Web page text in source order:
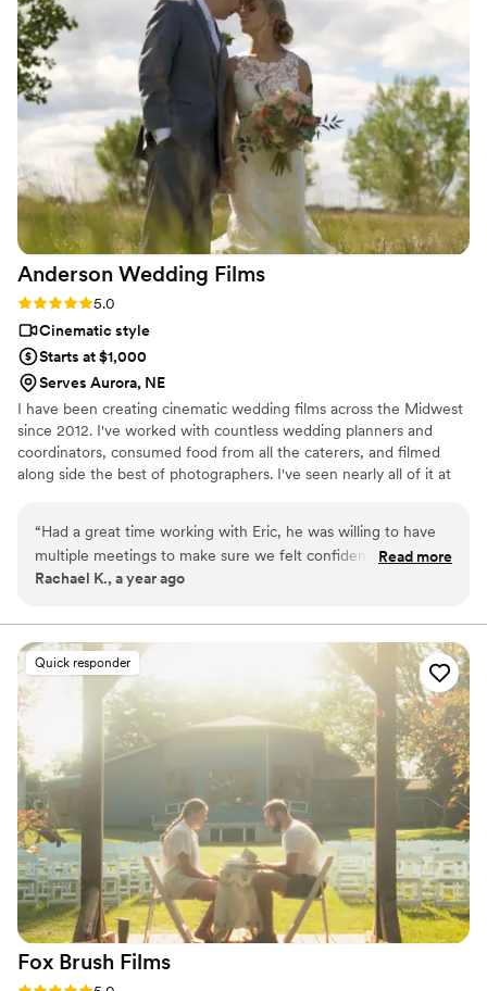
expectations, and honestly, the cost versus what you receive
is a no-brainer. I'd highly recommend them to any couple
looking for videographers who care about telling your story
the right way.
Anderson Wedding Films
Rating: 5.0 (2 reviews)
5.0
Cinematic style
Starts at $1,000
Serves Aurora, NE
I have been creating cinematic wedding films across the Midwest
since 2012. I've worked with countless wedding planners and
coordinators, consumed food from all the caterers, and filmed
along side the best of photographers. I've seen nearly all of it at
Whether you have 600 people or 6 people, a big budget or small,
I can work with you to create memories of you perfect day that
will last a life time. Don't hesitate to reach out!
“Had a great time working with Eric, he was willing to have
multiple meetings to make sure we felt confident for our big
day. He was even able to capture our venue with his drone
incredible video. Also very quick to get our video back to us.”
Read more
Rachael K., a year ago
Quick responder
Fox Brush Films